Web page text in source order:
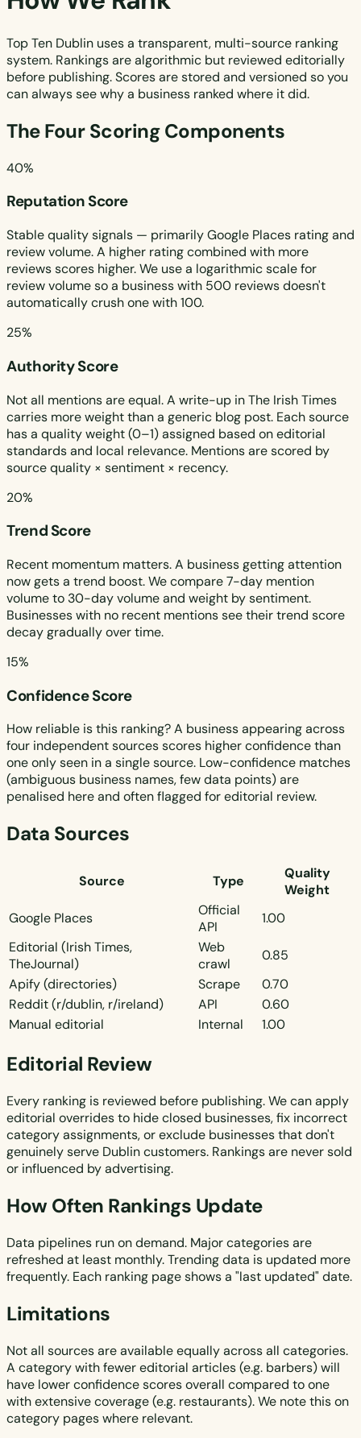
Top Ten Dublin uses a transparent, multi-source ranking
system. Rankings are algorithmic but reviewed editorially
before publishing. Scores are stored and versioned so you
can always see why a business ranked where it did.
The Four Scoring Components
40%
Reputation Score
Stable quality signals — primarily Google Places rating and
review volume. A higher rating combined with more
reviews scores higher. We use a logarithmic scale for
review volume so a business with 500 reviews doesn't
automatically crush one with 100.
25%
Authority Score
Not all mentions are equal. A write-up in The Irish Times
carries more weight than a generic blog post. Each source
has a quality weight (0–1) assigned based on editorial
standards and local relevance. Mentions are scored by
source quality × sentiment × recency.
20%
Trend Score
Recent momentum matters. A business getting attention
now gets a trend boost. We compare 7-day mention
volume to 30-day volume and weight by sentiment.
Businesses with no recent mentions see their trend score
decay gradually over time.
15%
Confidence Score
How reliable is this ranking? A business appearing across
four independent sources scores higher confidence than
one only seen in a single source. Low-confidence matches
(ambiguous business names, few data points) are
penalised here and often flagged for editorial review.
Data Sources
Source Type
Quality
Weight
Google Places
Official
API
1.00
Editorial (Irish Times,
TheJournal)
Web
crawl
0.85
Apify (directories)
Scrape
0.70
Reddit (r/dublin, r/ireland)
API
0.60
Manual editorial
Internal 1.00
Editorial Review
Every ranking is reviewed before publishing. We can apply
editorial overrides to hide closed businesses, fix incorrect
category assignments, or exclude businesses that don't
genuinely serve Dublin customers. Rankings are never sold
or influenced by advertising.
How Often Rankings Update
Data pipelines run on demand. Major categories are
refreshed at least monthly. Trending data is updated more
frequently. Each ranking page shows a "last updated" date.
Limitations
Not all sources are available equally across all categories.
A category with fewer editorial articles (e.g. barbers) will
have lower confidence scores overall compared to one
with extensive coverage (e.g. restaurants). We note this on
category pages where relevant.